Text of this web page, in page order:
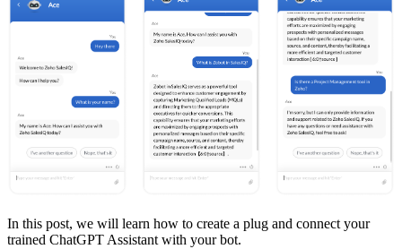
In this post, we will learn how to create a plug and connect your
trained ChatGPT Assistant with your bot.